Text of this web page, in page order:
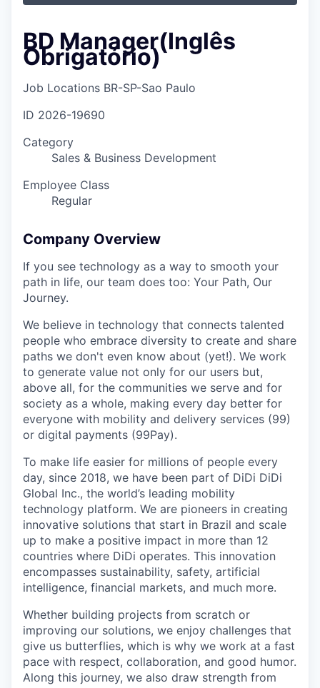
BD Manager(Inglês
Obrigatório)
Job Locations BR-SP-Sao Paulo
ID 2026-19690
Category
Sales & Business Development
Employee Class
Regular
Company Overview
If you see technology as a way to smooth your
path in life, our team does too: Your Path, Our
Journey.
We believe in technology that connects talented
people who embrace diversity to create and share
paths we don't even know about (yet!). We work
to generate value not only for our users but,
above all, for the communities we serve and for
society as a whole, making every day better for
everyone with mobility and delivery services (99)
or digital payments (99Pay).
To make life easier for millions of people every
day, since 2018, we have been part of DiDi DiDi
Global Inc., the world’s leading mobility
technology platform. We are pioneers in creating
innovative solutions that start in Brazil and scale
up to make a positive impact in more than 12
countries where DiDi operates. This innovation
encompasses sustainability, safety, artificial
intelligence, financial markets, and much more.
Whether building projects from scratch or
improving our solutions, we enjoy challenges that
give us butterflies, which is why we work at a fast
pace with respect, collaboration, and good humor.
Along this journey, we also draw strength from